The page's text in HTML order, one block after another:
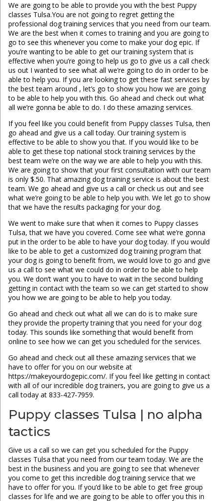
We are going to be able to provide you with the best Puppy
classes Tulsa.You are not going to regret getting the
professional dog training services that you need from our team.
We are the best when it comes to training and you are going to
go to see this whenever you come to make your dog epic. If
you’re wanting to be able to get our training system that is
effective when you’re going to help us go to give us a call check
us out I wanted to see what all we’re going to do in order to be
able to help you. If you are looking to get these fast services by
the best team around , let’s go to show you how we are going
to be able to help you with this. Go ahead and check out what
all we’re gonna be able to do. I do these amazing services.
If you feel like you could benefit from Puppy classes Tulsa, then
go ahead and give us a call today. Our training system is
effective to be able to show you that. If you would like to be
able to get these top national stock training services by the
best team we’re on the way we are able to help you with this.
We are going to show that your first consultation with our team
is only $.50. That amazing dog training service is about the best
team. We go ahead and give us a call or check us out and see
what we’re going to be able to help you with. We let go to show
that we have the results packaging for your dog.
We went to make sure that when it comes to Puppy classes
Tulsa, that we have you covered. Come see what we’re gonna
put in the order to be able to have your dog today. If you would
like to be able to get a customized dog training program that
your dog is going to benefit from, we would love to go and give
us a call to see what we could do in order to be able to help
you. We don’t want you to have to wait in the second building
getting in contact with the team so we can get started to show
you how we are going to be able to help you today.
Go ahead and check out what all we can do is to make sure
they provide the property training that you need for your dog
today. This sounds like something that would benefit from
online to see how we can get you scheduled for the services.
Go ahead and check out all these amazing services that we
have to offer for you on our website at
https://makeyourdogepic.com/. If you feel like getting in contact
with all of our incredible dog trainers, you are going to give us a
call today at 833-427-7959.
Puppy classes Tulsa | no alpha
tactics
Give us a call so we can get you scheduled for the Puppy
classes Tulsa that you need from our team today. We are the
best in the business and you are going to see that whenever
you come to get this incredible dog training service that we
have to offer for you. If you’d like to be able to get free group
classes for life and we are going to be able to offer you this in